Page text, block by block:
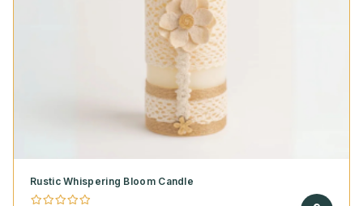
Rustic Whispering Bloom Candle